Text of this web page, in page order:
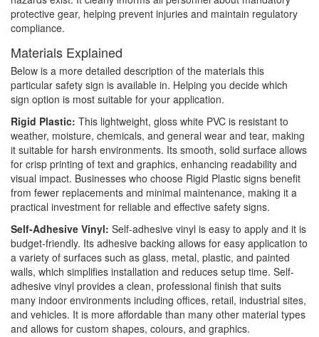
protective gear, helping prevent injuries and maintain regulatory
compliance.
Materials Explained
Below is a more detailed description of the materials this
particular safety sign is available in. Helping you decide which
sign option is most suitable for your application.
Rigid Plastic: This lightweight, gloss white PVC is resistant to
weather, moisture, chemicals, and general wear and tear, making
it suitable for harsh environments. Its smooth, solid surface allows
for crisp printing of text and graphics, enhancing readability and
visual impact. Businesses who choose Rigid Plastic signs benefit
from fewer replacements and minimal maintenance, making it a
practical investment for reliable and effective safety signs.
Self-Adhesive Vinyl: Self-adhesive vinyl is easy to apply and it is
budget-friendly. Its adhesive backing allows for easy application to
a variety of surfaces such as glass, metal, plastic, and painted
walls, which simplifies installation and reduces setup time. Self-
adhesive vinyl provides a clean, professional finish that suits
many indoor environments including offices, retail, industrial sites,
and vehicles. It is more affordable than many other material types
and allows for custom shapes, colours, and graphics.